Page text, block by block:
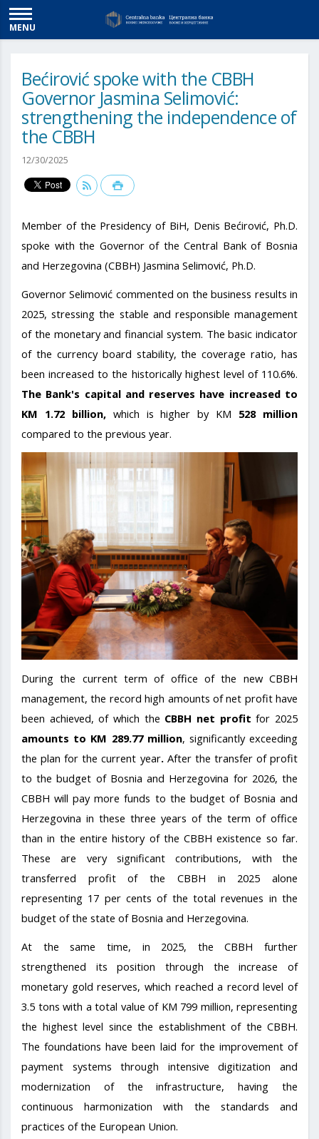
MENU
Bećirović spoke with the CBBH
Governor Jasmina Selimović:
strengthening the independence of
the CBBH
12/30/2025
Member of the Presidency of BiH, Denis Bećirović, Ph.D.
spoke with the Governor of the Central Bank of Bosnia
and Herzegovina (CBBH) Jasmina Selimović, Ph.D.
Governor Selimović commented on the business results in
2025, stressing the stable and responsible management
of the monetary and financial system. The basic indicator
of the currency board stability, the coverage ratio, has
been increased to the historically highest level of 110.6%.
The Bank's capital and reserves have increased to
KM 1.72 billion,which is higher by KM 528 million
compared to the previous year.
During the current term of office of the new CBBH
management, the record high amounts of net profit have
been achieved, of which the CBBH net profitfor 2025
amounts to KM 289.77 million, significantly exceeding
the plan for the current year. After the transfer of profit
to the budget of Bosnia and Herzegovina for 2026, the
CBBH will pay more funds to the budget of Bosnia and
Herzegovina in these three years of the term of office
than in the entire history of the CBBH existence so far.
These are very significant contributions, with the
transferred profit of the CBBH in 2025 alone
representing 17 per cents of the total revenues in the
budget of the state of Bosnia and Herzegovina.
At the same time, in 2025, the CBBH further
strengthened its position through the increase of
monetary gold reserves, which reached a record level of
3.5 tons with a total value of KM 799 million, representing
the highest level since the establishment of the CBBH.
The foundations have been laid for the improvement of
payment systems through intensive digitization and
modernization of the infrastructure, having the
continuous harmonization with the standards and
practices of the European Union.